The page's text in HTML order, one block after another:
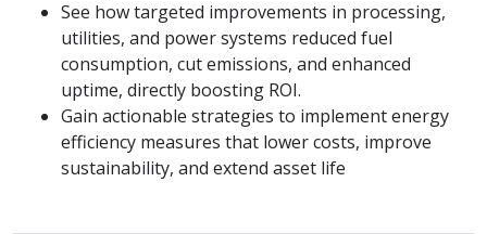
See how targeted improvements in processing,
utilities, and power systems reduced fuel
consumption, cut emissions, and enhanced
uptime, directly boosting ROI.
Gain actionable strategies to implement energy
efficiency measures that lower costs, improve
sustainability, and extend asset life